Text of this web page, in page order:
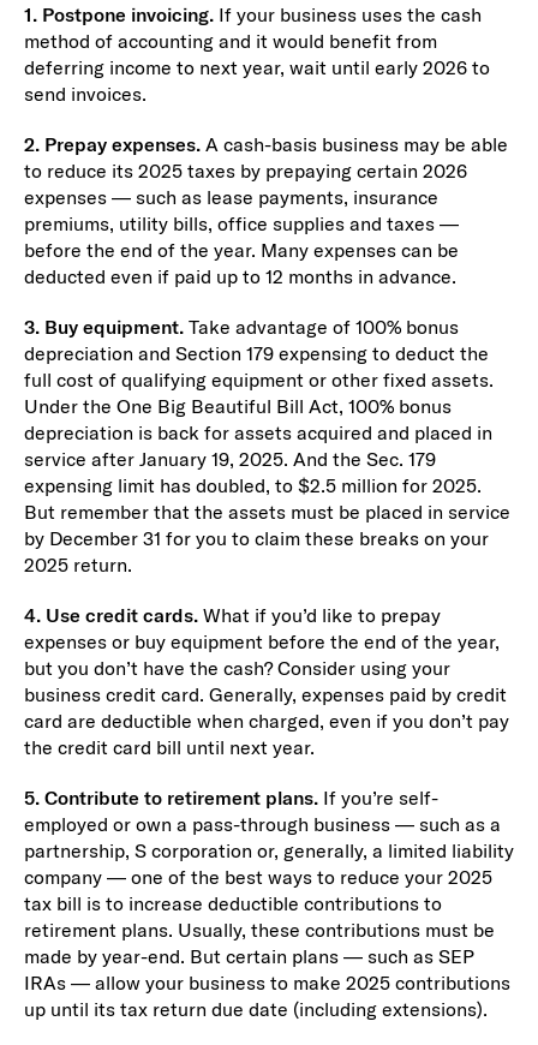
1. Postpone invoicing.If your business uses the cash
method of accounting and it would benefit from
deferring income to next year, wait until early 2026 to
send invoices.
2. Prepay expenses.A cash-basis business may be able
to reduce its 2025 taxes by prepaying certain 2026
expenses — such as lease payments, insurance
premiums, utility bills, office supplies and taxes —
before the end of the year. Many expenses can be
deducted even if paid up to 12 months in advance.
3. Buy equipment.Take advantage of 100% bonus
depreciation and Section 179 expensing to deduct the
full cost of qualifying equipment or other fixed assets.
Under the One Big Beautiful Bill Act, 100% bonus
depreciation is back for assets acquired and placed in
service after January 19, 2025. And the Sec. 179
expensing limit has doubled, to $2.5 million for 2025.
But remember that the assets must be placed in service
by December 31 for you to claim these breaks on your
2025 return.
4. Use credit cards.What if you’d like to prepay
expenses or buy equipment before the end of the year,
but you don’t have the cash? Consider using your
business credit card. Generally, expenses paid by credit
card are deductible when charged, even if you don’t pay
the credit card bill until next year.
5. Contribute to retirement plans.If you’re self-
employed or own a pass-through business — such as a
partnership, S corporation or, generally, a limited liability
company — one of the best ways to reduce your 2025
tax bill is to increase deductible contributions to
retirement plans. Usually, these contributions must be
made by year-end. But certain plans — such as SEP
IRAs — allow your business to make 2025 contributions
up until its tax return due date (including extensions).